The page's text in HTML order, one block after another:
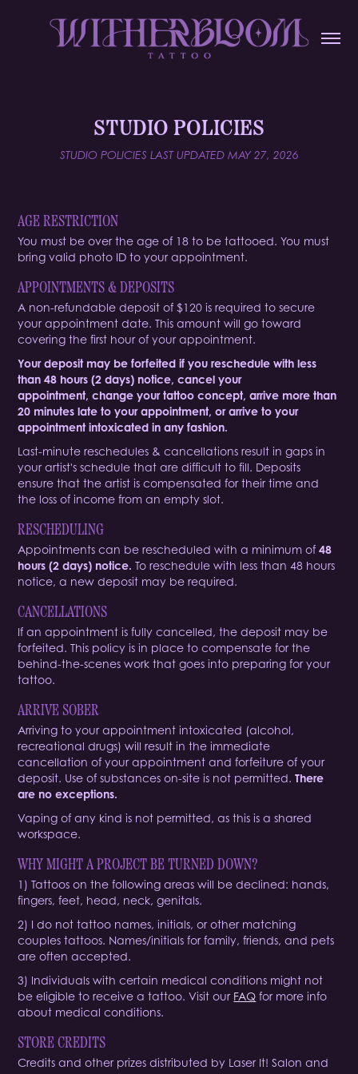
STUDIO POLICIES
STUDIO POLICIES LAST UPDATED MAY 27, 2026
AGE RESTRICTION
You must be over the age of 18 to be tattooed. You must
bring valid photo ID to your appointment.
APPOINTMENTS & DEPOSITS
A non-refundable deposit of $120 is required to secure
your appointment date. This amount will go toward
covering the first hour of your appointment.
Your deposit may be forfeited if you reschedule with less
than 48 hours (2 days) notice, cancel your
appointment, change your tattoo concept, arrive more than
20 minutes late to your appointment, or arrive to your
appointment intoxicated in any fashion.
Last-minute reschedules & cancellations result in gaps in
your artist's schedule that are difficult to fill. Deposits
ensure that the artist is compensated for their time and
the loss of income from an empty slot. ​​​​​​​
RESCHEDULING
Appointments can be rescheduled with a minimum of48
hours (2 days) notice. To reschedule with less than 48 hours
notice, a new deposit may be required.
CANCELLATIONS
If an appointment is fully cancelled, the deposit may be
forfeited. This policy is in place to compensate for the
behind-the-scenes work that goes into preparing for your
tattoo.
ARRIVE SOBER
Arriving to your appointment intoxicated (alcohol,
recreational drugs) will result in the immediate
cancellation of your appointment and forfeiture of your
deposit. Use of substances on-site is not permitted.There
are no exceptions.
Vaping of any kind is not permitted, as this is a shared
workspace.
WHY MIGHT A PROJECT BE TURNED DOWN?
1) Tattoos on the following areas will be declined: hands,
fingers, feet, head, neck, genitals.
2) I do not tattoo names, initials, or other matching
couples tattoos. Names/initials for family, friends, and pets
are often accepted.
3) Individuals with certain medical conditions might not
be eligible to receive a tattoo. Visit our FAQ for more info
about medical conditions.
STORE CREDITS
Credits and other prizes distributed by Laser It! Salon and